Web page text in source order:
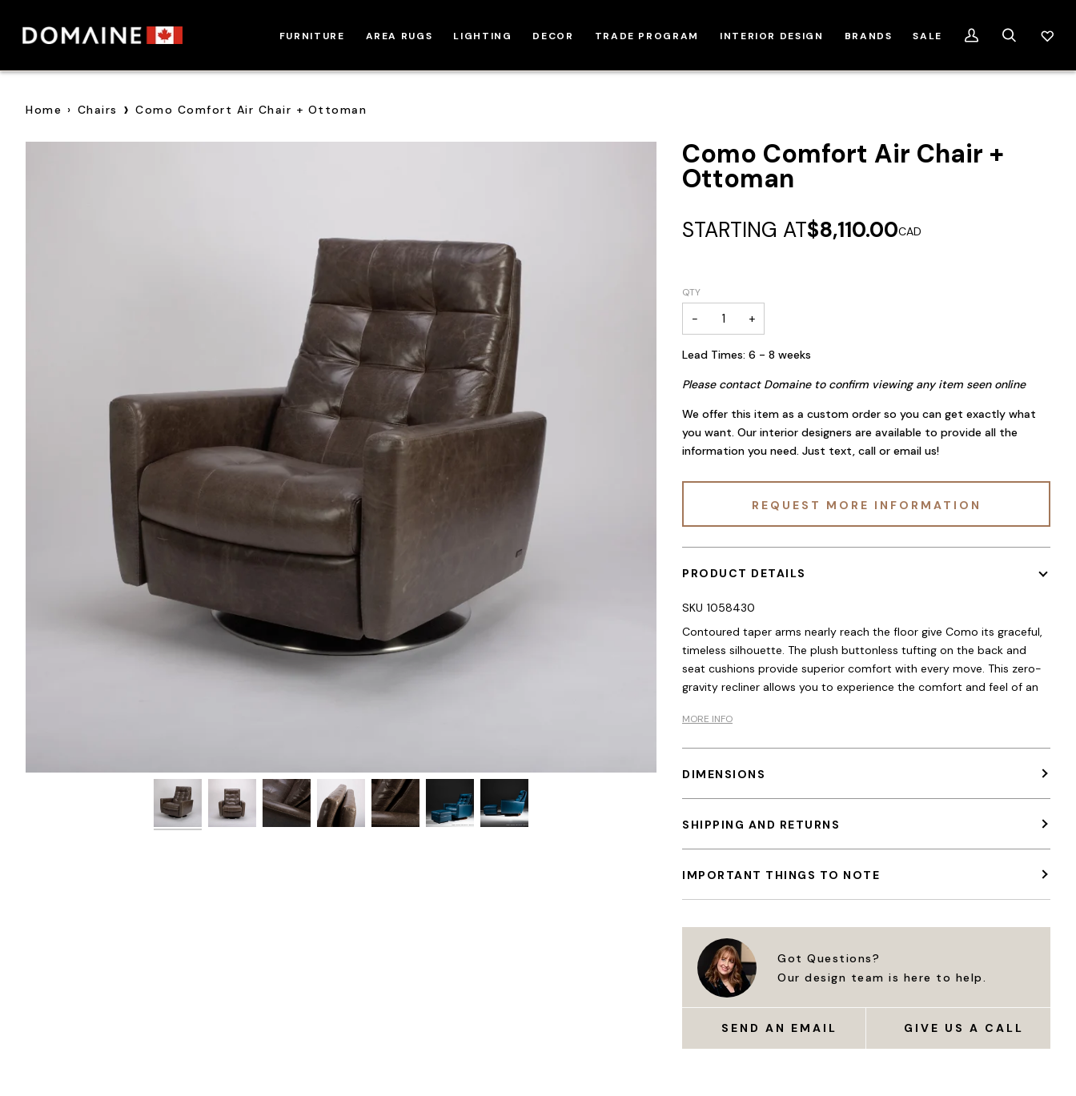
content
FURNITURE AREA RUGS LIGHTING DECOR TRADE PROGRAM INTERIOR DESIGN BRANDS SALE
My
Search
Home › Chairs › Como Comfort Air Chair + Ottoman
Como Comfort Air Chair +
Ottoman
STARTING AT$8,110.00CAD
QTY
− +
Lead Times: 6 - 8 weeks
Please contact Domaine to confirm viewing any item seen online
We offer this item as a custom order so you can get exactly what
you want. Our interior designers are available to provide all the
information you need. Just text, call or email us!
REQUEST MORE INFORMATION
PRODUCT DETAILS
SKU 1058430
Contoured taper arms nearly reach the floor give Como its graceful,
timeless silhouette. The plush buttonless tufting on the back and
seat cushions provide superior comfort with every move. This zero-
gravity recliner allows you to experience the comfort and feel of an
MORE INFO
DIMENSIONS
SHIPPING AND RETURNS
IMPORTANT THINGS TO NOTE
Got Questions?
Our design team is here to help.
SEND AN EMAIL GIVE US A CALL